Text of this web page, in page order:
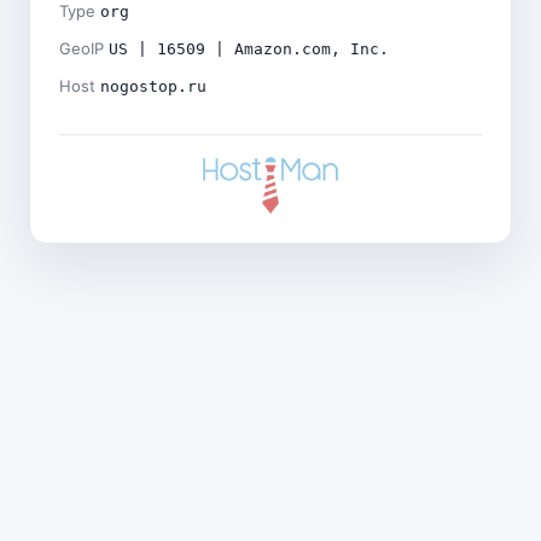
Type org
GeoIP US | 16509 | Amazon.com, Inc.
Host nogostop.ru